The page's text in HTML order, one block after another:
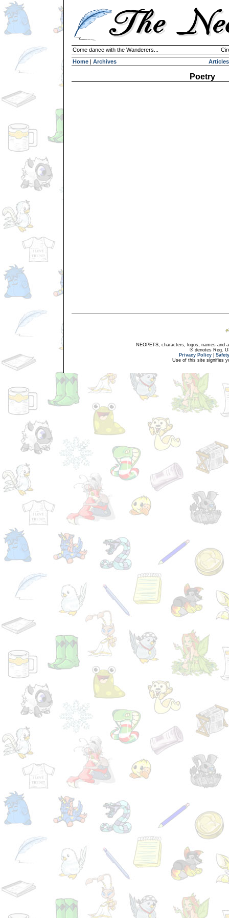
Come dance with the Wanderers...
Home | Archives Articles
Poetry
NEOPETS, characters, logos, names and
® denotes Reg.
Privacy Policy
Use of this site signifies